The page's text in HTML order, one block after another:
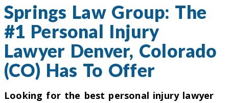
Springs Law Group: The
#1 Personal Injury
Lawyer Denver, Colorado
(CO) Has To Offer
Looking for the best personal injury lawyer